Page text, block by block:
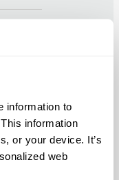
information to
information
or your device. It’s
web